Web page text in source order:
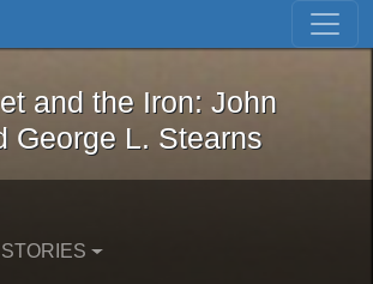
Skip to first result
Magnet and the Iron: John
and the Iron: John
George L. Stearns